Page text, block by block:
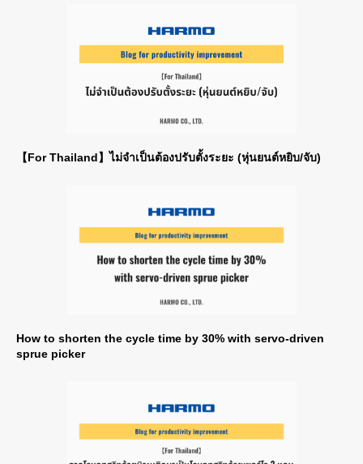
【For Thailand】ไม่จำเป็นต้องปรับตั้งระยะ (หุ่นยนต์หยิบ/จับ)
How to shorten the cycle time by 30% with servo-driven
sprue picker